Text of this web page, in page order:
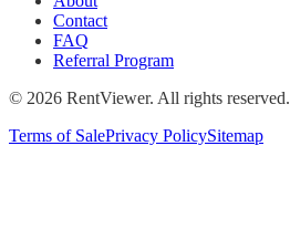
Contact
FAQ
Referral Program
© 2026 RentViewer. All rights reserved.
Terms of SalePrivacy PolicySitemap